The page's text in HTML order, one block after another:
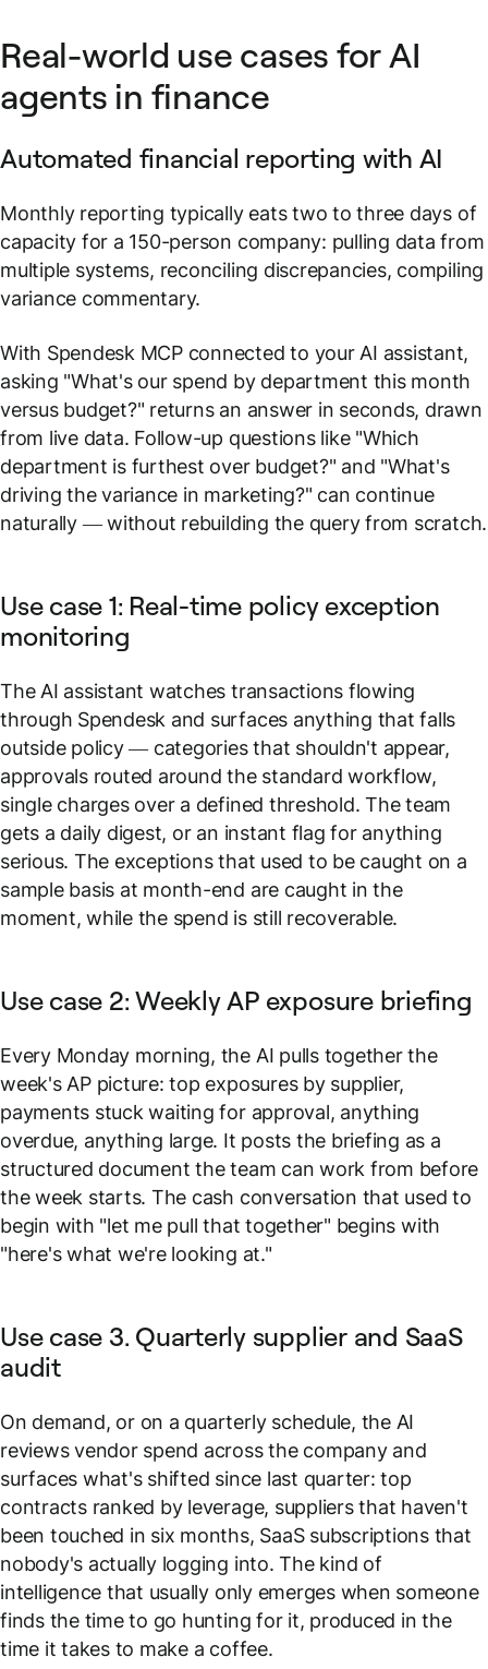
Real-world use cases for AI
agents in finance
Automated financial reporting with AI
Monthly reporting typically eats two to three days of
capacity for a 150-person company: pulling data from
multiple systems, reconciling discrepancies, compiling
variance commentary.
With Spendesk MCP connected to your AI assistant,
asking "What's our spend by department this month
versus budget?" returns an answer in seconds, drawn
from live data. Follow-up questions like "Which
department is furthest over budget?" and "What's
driving the variance in marketing?" can continue
naturally — without rebuilding the query from scratch.
Use case 1: Real-time policy exception
monitoring
The AI assistant watches transactions flowing
through Spendesk and surfaces anything that falls
outside policy — categories that shouldn't appear,
approvals routed around the standard workflow,
single charges over a defined threshold. The team
gets a daily digest, or an instant flag for anything
serious. The exceptions that used to be caught on a
sample basis at month-end are caught in the
moment, while the spend is still recoverable.
Use case 2: Weekly AP exposure briefing
Every Monday morning, the AI pulls together the
week's AP picture: top exposures by supplier,
payments stuck waiting for approval, anything
overdue, anything large. It posts the briefing as a
structured document the team can work from before
the week starts. The cash conversation that used to
begin with "let me pull that together" begins with
"here's what we're looking at."
Use case 3. Quarterly supplier and SaaS
audit
On demand, or on a quarterly schedule, the AI
reviews vendor spend across the company and
surfaces what's shifted since last quarter: top
contracts ranked by leverage, suppliers that haven't
been touched in six months, SaaS subscriptions that
nobody's actually logging into. The kind of
intelligence that usually only emerges when someone
finds the time to go hunting for it, produced in the
time it takes to make a coffee.